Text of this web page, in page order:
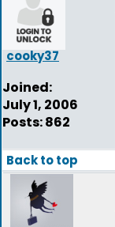
cooky37
Joined:
July 1, 2006
Posts: 862
Back to top